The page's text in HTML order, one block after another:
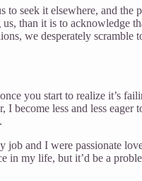
seek it elsewhere, and the
than it is to acknowledge
we desperately scramble
you start to realize it’s
become less and less eager
and I were passionate
in my life, but it’d be a